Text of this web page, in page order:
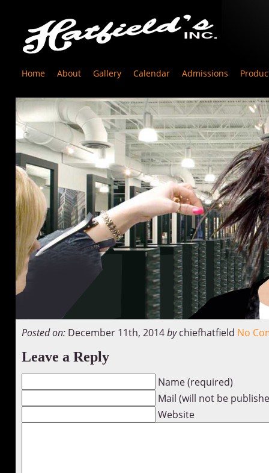
Home About Gallery Calendar Admissions
Posted on: December 11th, 2014 by chiefhatfield No
Leave a Reply
Name (required)
Mail (will not be
Website